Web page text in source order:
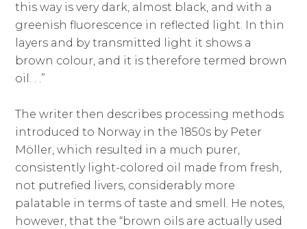
this way is very dark, almost black, and with a
greenish fluorescence in reflected light. In thin
layers and by transmitted light it shows a
brown colour, and it is therefore termed brown
oil. . .”
The writer then describes processing methods
introduced to Norway in the 1850s by Peter
Möller, which resulted in a much purer,
consistently light-colored oil made from fresh,
not putrefied livers, considerably more
palatable in terms of taste and smell. He notes,
however, that the “brown oils are actually used